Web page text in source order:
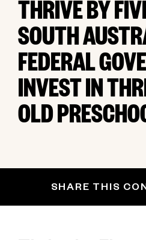
THRIVE BY
SOUTH
FEDERAL
INVEST IN
OLD
SHARE THIS